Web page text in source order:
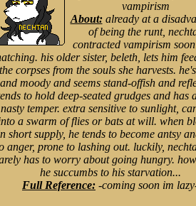
vampirism
About:already at a
of being the runt,
contracted vampirism
his older sister, beleth, lets him
the corpses from the souls she harvests.
and moody and seems stand-offish and
to hold deep-seated grudges and has
nasty temper. extra sensitive to sunlight,
a swarm of flies or bats at will. when
short supply, he tends to become antsy
anger, prone to lashing out. luckily,
has to worry about going hungry.
he succumbs to his starvation...
Full Reference: -coming soon im